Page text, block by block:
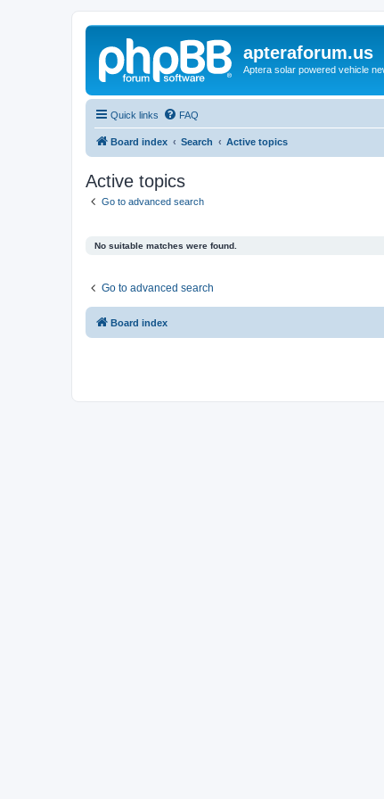
apteraforum.us
Aptera solar powered vehicle
Quick links FAQ
Board index Search Active topics
Active topics
Go to advanced search
No suitable matches were found.
Go to advanced search
Board index